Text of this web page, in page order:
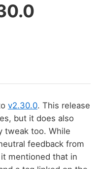
v2.30.0. This release
but it does also
tweak too. While
feedback from
mentioned that in